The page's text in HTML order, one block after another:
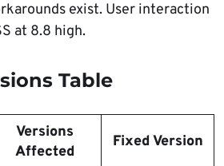
exist. User interaction
at 8.8 high.
Table
Versions
Affected
Fixed Version